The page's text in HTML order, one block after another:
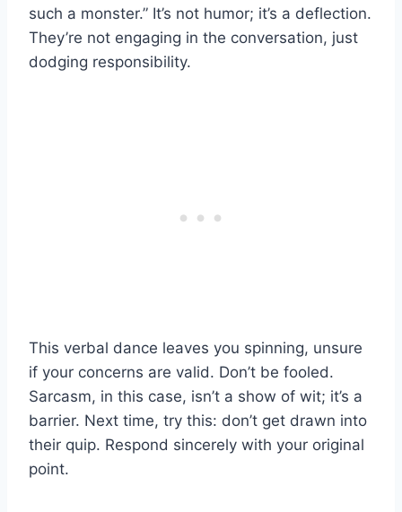
such a monster.” It’s not humor; it’s a deflection.
They’re not engaging in the conversation, just
dodging responsibility.
This verbal dance leaves you spinning, unsure
if your concerns are valid. Don’t be fooled.
Sarcasm, in this case, isn’t a show of wit; it’s a
barrier. Next time, try this: don’t get drawn into
their quip. Respond sincerely with your original
point.